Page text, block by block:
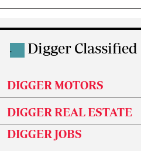
. Digger Classified
DIGGER MOTORS
DIGGER REAL ESTATE
DIGGER JOBS